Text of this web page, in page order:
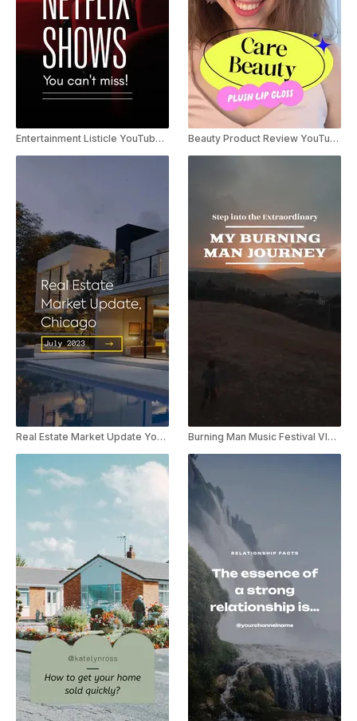
Entertainment Listicle YouTube Shorts
Real Estate Market Update YouTube Shorts
Beauty Product Review YouTube Shorts
Burning Man Music Festival Vlog Youtube Shorts